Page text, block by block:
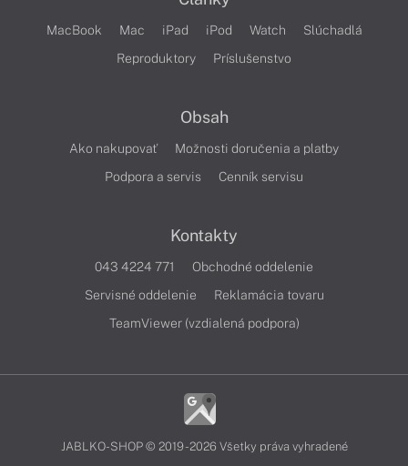
MacBook Mac iPad iPod Watch
Slúchadlá
Reproduktory
Príslušenstvo
Obsah
Ako nakupovať
Možnosti doručenia a platby
Podpora a servis
Cenník servisu
Kontakty
043 4224 771
Obchodné oddelenie
Servisné oddelenie
Reklamácia tovaru
TeamViewer (vzdialená podpora)
JABLKO-SHOP © 2019 - 2026 Všetky práva vyhradené